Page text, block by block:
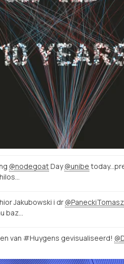
@nodegoatDay@unibe
Jakubowski i dr @PaneckiTomasz
baz…
van #Huygens gevisualiseerd!